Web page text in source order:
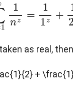
as real,
+